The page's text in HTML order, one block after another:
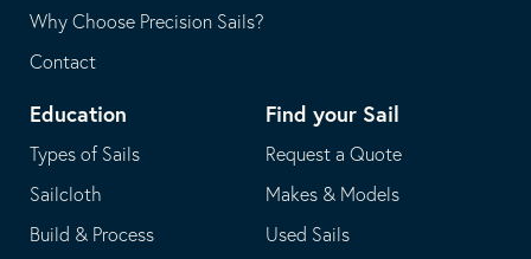
Why Choose Precision Sails?
Contact
Education
Types of Sails
Sailcloth
Build & Process
Find your Sail
Request a Quote
Makes & Models
Used Sails